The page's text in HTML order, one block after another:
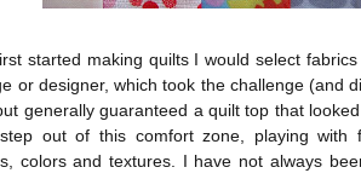
started making quilts I would select
or designer, which took the challenge (and
generally guaranteed a quilt top that
out of this comfort zone, playing with
colors and textures. I have not always